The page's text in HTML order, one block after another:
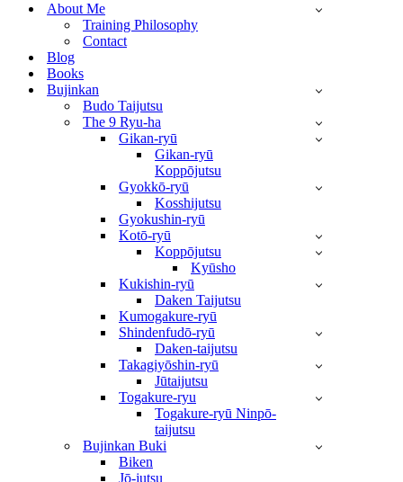
About Me
Training Philosophy
Contact
Blog
Books
Bujinkan
Budo Taijutsu
The 9 Ryu-ha
Gikan-ryū
Gikan-ryū
Koppōjutsu
Gyokkō-ryū
Kosshijutsu
Gyokushin-ryū
Kotō-ryū
Koppōjutsu
Kyūsho
Kukishin-ryū
Daken Taijutsu
Kumogakure-ryū
Shindenfudō-ryū
Daken-taijutsu
Takagiyōshin-ryū
Jūtaijutsu
Togakure-ryu
Togakure-ryū Ninpō-
taijutsu
Bujinkan Buki
Biken
Jō-jutsu